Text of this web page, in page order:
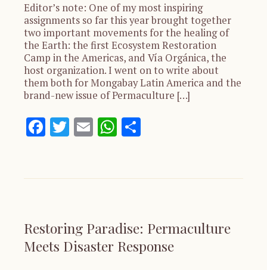
Editor’s note: One of my most inspiring
assignments so far this year brought together
two important movements for the healing of
the Earth: the first Ecosystem Restoration
Camp in the Americas, and Vía Orgánica, the
host organization. I went on to write about
them both for Mongabay Latin America and the
brand-new issue of Permaculture […]
Facebook
Twitter
EmailWhatsApp
Restoring Paradise: Permaculture
Meets Disaster Response